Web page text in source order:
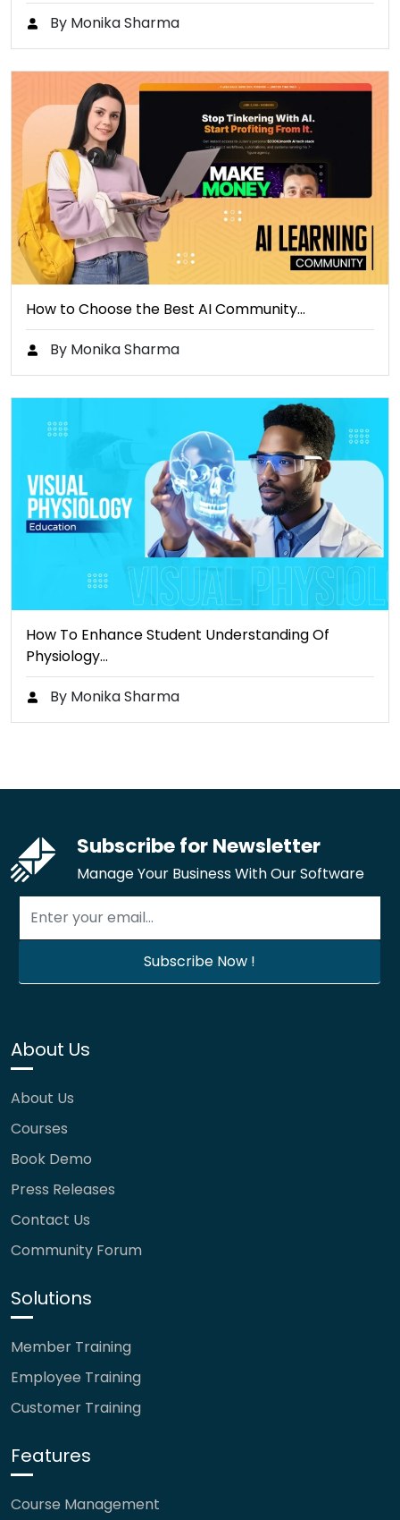
By Monika Sharma
How to Choose the Best AI Community…
By Monika Sharma
How To Enhance Student Understanding Of
Physiology…
By Monika Sharma
Subscribe for Newsletter
Manage Your Business With Our Software
About Us
About Us
Courses
Book Demo
Press Releases
Contact Us
Community Forum
Solutions
Member Training
Employee Training
Customer Training
Features
Course Management